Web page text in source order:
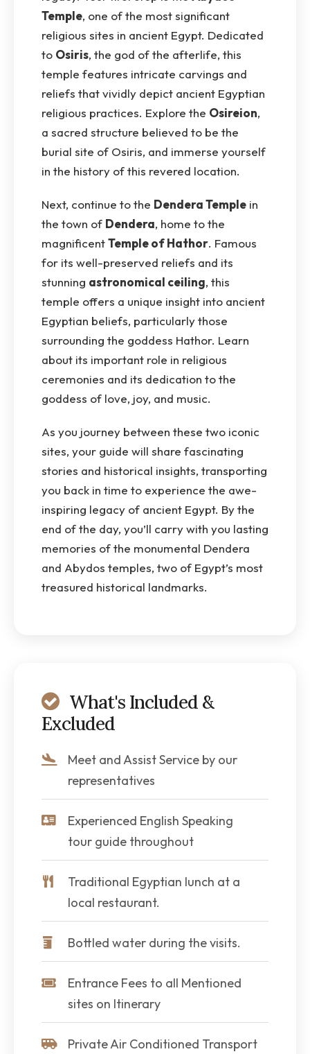
Temple, one of the most significant
religious sites in ancient Egypt. Dedicated
to Osiris, the god of the afterlife, this
temple features intricate carvings and
reliefs that vividly depict ancient Egyptian
religious practices. Explore the Osireion,
a sacred structure believed to be the
burial site of Osiris, and immerse yourself
in the history of this revered location.
Next, continue to the Dendera Temple in
the town of Dendera, home to the
magnificentTemple of Hathor. Famous
for its well-preserved reliefs and its
stunning astronomical ceiling, this
temple offers a unique insight into ancient
Egyptian beliefs, particularly those
surrounding the goddess Hathor. Learn
about its important role in religious
ceremonies and its dedication to the
goddess of love, joy, and music.
As you journey between these two iconic
sites, your guide will share fascinating
stories and historical insights, transporting
you back in time to experience the awe-
inspiring legacy of ancient Egypt. By the
end of the day, you’ll carry with you lasting
memories of the monumental Dendera
and Abydos temples, two of Egypt’s most
treasured historical landmarks.
What's Included &
Excluded
Meet and Assist Service by our
representatives
Experienced English Speaking
tour guide throughout
Traditional Egyptian lunch at a
local restaurant.
Bottled water during the visits.
Entrance Fees to all Mentioned
sites on Itinerary
Private Air Conditioned Transport